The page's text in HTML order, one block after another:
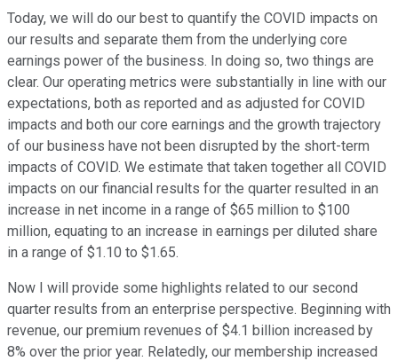
Today, we will do our best to quantify the COVID impacts on
our results and separate them from the underlying core
earnings power of the business. In doing so, two things are
clear. Our operating metrics were substantially in line with our
expectations, both as reported and as adjusted for COVID
impacts and both our core earnings and the growth trajectory
of our business have not been disrupted by the short-term
impacts of COVID. We estimate that taken together all COVID
impacts on our financial results for the quarter resulted in an
increase in net income in a range of $65 million to $100
million, equating to an increase in earnings per diluted share
in a range of $1.10 to $1.65.
Now I will provide some highlights related to our second
quarter results from an enterprise perspective. Beginning with
revenue, our premium revenues of $4.1 billion increased by
8% over the prior year. Relatedly, our membership increased